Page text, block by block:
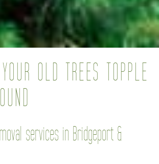
OLD TREES TOPPLE
services in Bridgeport &